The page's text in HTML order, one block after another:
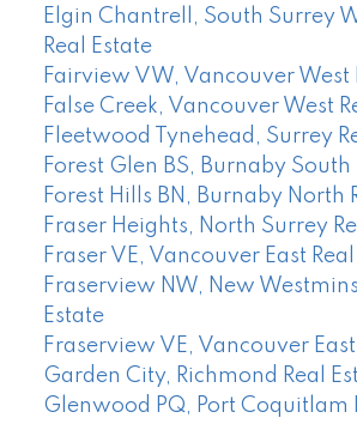
Elgin Chantrell, South Surrey
Real Estate
Fairview VW, Vancouver West
False Creek, Vancouver West
Fleetwood Tynehead, Surrey
Forest Glen BS, Burnaby South
Forest Hills BN, Burnaby North
Fraser Heights, North Surrey
Fraser VE, Vancouver East
Fraserview NW, New
Estate
Fraserview VE, Vancouver
Garden City, Richmond Real
Glenwood PQ, Port Coquitlam